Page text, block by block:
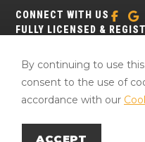
CONNECT WITH US
FULLY LICENSED &
By continuing to use
consent to the use of
accordance with our
ACCEPT